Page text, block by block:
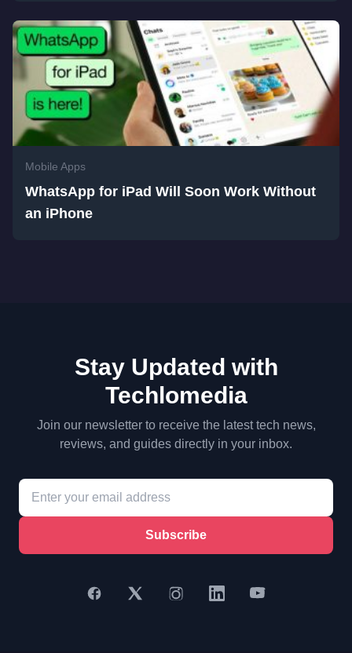
Mobile Apps
WhatsApp for iPad Will Soon Work Without
an iPhone
Stay Updated with
Techlomedia
Join our newsletter to receive the latest tech news,
reviews, and guides directly in your inbox.
Subscribe